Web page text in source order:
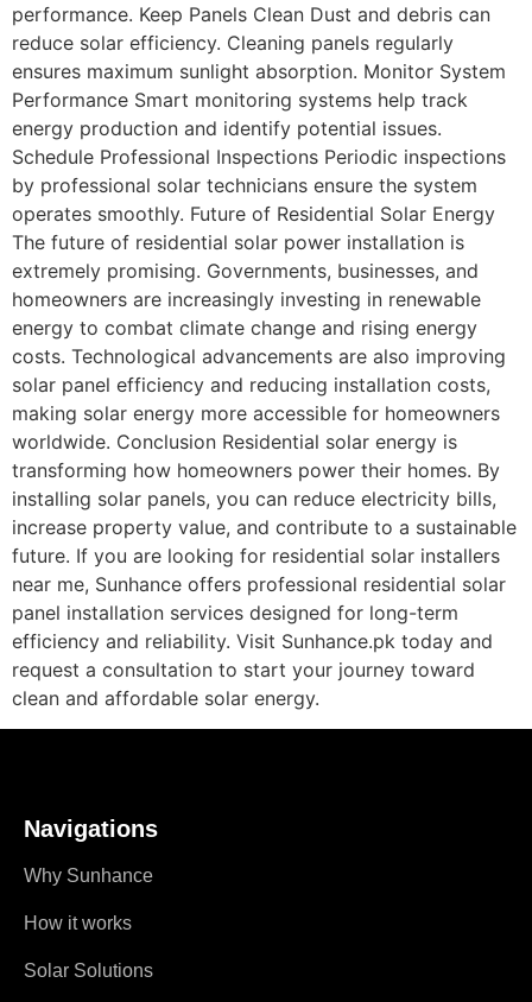
performance. Keep Panels Clean Dust and debris can
reduce solar efficiency. Cleaning panels regularly
ensures maximum sunlight absorption. Monitor System
Performance Smart monitoring systems help track
energy production and identify potential issues.
Schedule Professional Inspections Periodic inspections
by professional solar technicians ensure the system
operates smoothly. Future of Residential Solar Energy
The future of residential solar power installation is
extremely promising. Governments, businesses, and
homeowners are increasingly investing in renewable
energy to combat climate change and rising energy
costs. Technological advancements are also improving
solar panel efficiency and reducing installation costs,
making solar energy more accessible for homeowners
worldwide. Conclusion Residential solar energy is
transforming how homeowners power their homes. By
installing solar panels, you can reduce electricity bills,
increase property value, and contribute to a sustainable
future. If you are looking for residential solar installers
near me, Sunhance offers professional residential solar
panel installation services designed for long-term
efficiency and reliability. Visit Sunhance.pk today and
request a consultation to start your journey toward
clean and affordable solar energy.
Navigations
Why Sunhance
How it works
Solar Solutions